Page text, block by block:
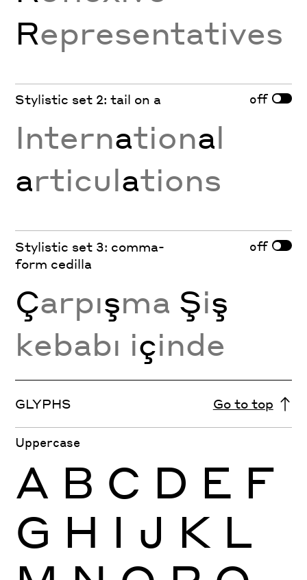
Representatives
Stylistic set 2: tail on a off
International
articulations
Stylistic set 3: comma-
form cedilla
off
Çarpışma Şiş
kebabı içinde
GLYPHS Go to top
Uppercase
A B C D E F
G H I J K L